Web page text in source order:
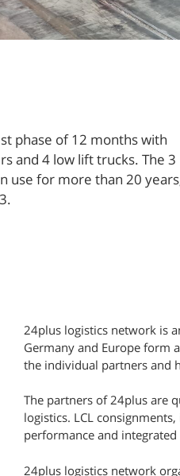
phase of 12 months with
and 4 low lift trucks. The 3
use for more than 20
24plus logistics network is
Germany and Europe form
the individual partners and
The partners of 24plus are
logistics. LCL
performance and
24plus logistics network